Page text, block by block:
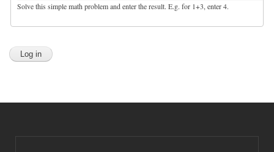
Solve this simple math problem and enter the result. E.g. for 1+3, enter 4.